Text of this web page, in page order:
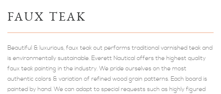
FAUX TEAK
Beautiful & luxurious, faux teak out performs traditional varnished teak and
is environmentally sustainable. Everett Nautical offers the highest quality
faux teak painting in the industry. We pride ourselves on the most
authentic colors & variation of refined wood grain patterns. Each board is
painted by hand. We can adapt to special requests such as highly figured